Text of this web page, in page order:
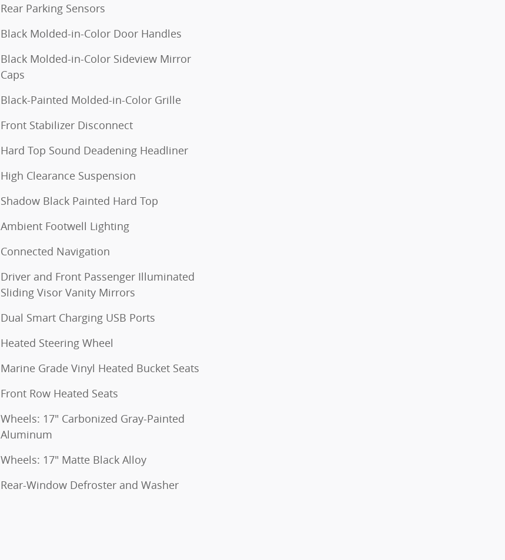
Rear Parking Sensors
Black Molded-in-Color Door Handles
Black Molded-in-Color Sideview Mirror
Caps
Black-Painted Molded-in-Color Grille
Front Stabilizer Disconnect
Hard Top Sound Deadening Headliner
High Clearance Suspension
Shadow Black Painted Hard Top
Ambient Footwell Lighting
Connected Navigation
Driver and Front Passenger Illuminated
Sliding Visor Vanity Mirrors
Dual Smart Charging USB Ports
Heated Steering Wheel
Marine Grade Vinyl Heated Bucket Seats
Front Row Heated Seats
Wheels: 17" Carbonized Gray-Painted
Aluminum
Wheels: 17" Matte Black Alloy
Rear-Window Defroster and Washer